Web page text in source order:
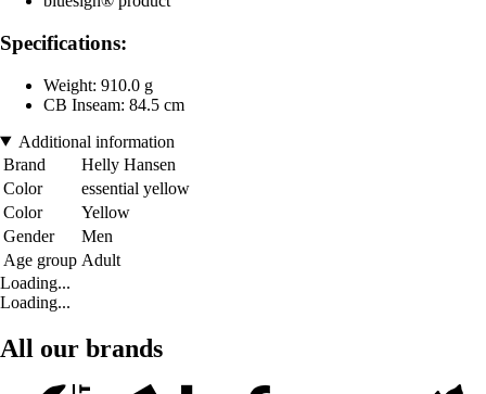
Specifications:
Weight: 910.0 g
CB Inseam: 84.5 cm
Additional information
Brand
Helly Hansen
Color
essential yellow
Color
Yellow
Gender
Men
Age group Adult
Loading...
Loading...
All our brands